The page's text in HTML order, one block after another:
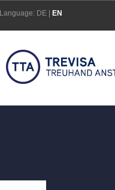
Language: DE EN